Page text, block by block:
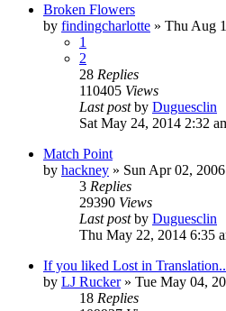
Broken Flowers
by findingcharlotte » Thu Aug
1
2
28 Replies
110405 Views
Last postby Duguesclin
Sat May 24, 2014 2:32
Match Point
by hackney » Sun Apr 02,
3 Replies
29390 Views
Last postby Duguesclin
Thu May 22, 2014 6:35
If you liked Lost in
by LJ Rucker» Tue May 04,
18 Replies